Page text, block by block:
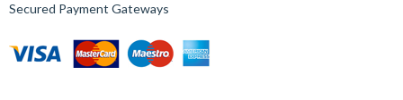
Secured Payment Gateways